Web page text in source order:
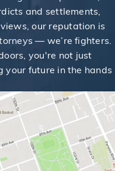
and settlements,
our reputation is
— we’re fighters.
you're not just
future in the hands